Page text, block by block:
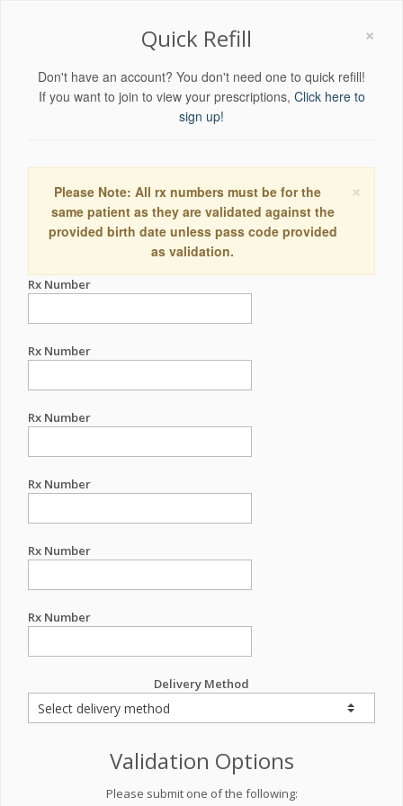
×
Quick Refill
Don't have an account? You don't need one to quick refill!
If you want to join to view your prescriptions, Click here to
sign up!
×
Please Note: All rx numbers must be for the
same patient as they are validated against the
provided birth date unless pass code provided
as validation.
Rx Number
Rx Number
Rx Number
Rx Number
Rx Number
Rx Number
Delivery Method
Validation Options
Please submit one of the following: